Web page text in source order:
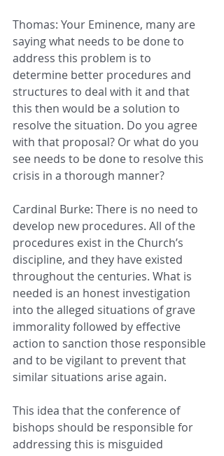
Thomas: Your Eminence, many are
saying what needs to be done to
address this problem is to
determine better procedures and
structures to deal with it and that
this then would be a solution to
resolve the situation. Do you agree
with that proposal? Or what do you
see needs to be done to resolve this
crisis in a thorough manner?
Cardinal Burke: There is no need to
develop new procedures. All of the
procedures exist in the Church’s
discipline, and they have existed
throughout the centuries. What is
needed is an honest investigation
into the alleged situations of grave
immorality followed by effective
action to sanction those responsible
and to be vigilant to prevent that
similar situations arise again.
This idea that the conference of
bishops should be responsible for
addressing this is misguided